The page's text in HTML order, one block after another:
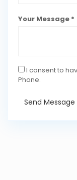
Your Message *
I consent to
Phone.
Send Message